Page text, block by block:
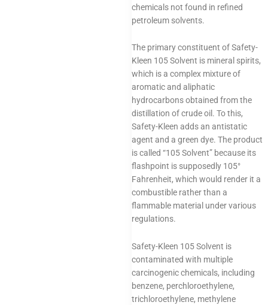
chemicals not found in refined
petroleum solvents.
The primary constituent of Safety-
Kleen 105 Solvent is mineral spirits,
which is a complex mixture of
aromatic and aliphatic
hydrocarbons obtained from the
distillation of crude oil. To this,
Safety-Kleen adds an antistatic
agent and a green dye. The product
is called “105 Solvent” because its
flashpoint is supposedly 105°
Fahrenheit, which would render it a
combustible rather than a
flammable material under various
regulations.
Safety-Kleen 105 Solvent is
contaminated with multiple
carcinogenic chemicals, including
benzene, perchloroethylene,
trichloroethylene, methylene